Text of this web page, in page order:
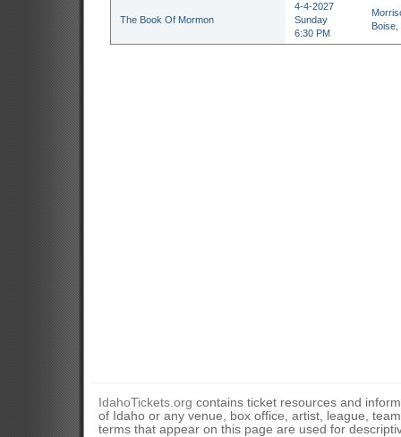
The Book Of Mormon
4-4-2027
Sunday
6:30 PM
Boise,
IdahoTickets.org contains ticket resources and
of Idaho or any venue, box office, artist, league,
terms that appear on this page are used for